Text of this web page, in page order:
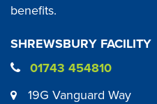
benefits.
SHREWSBURY FACILITY
01743 454810
19G Vanguard Way